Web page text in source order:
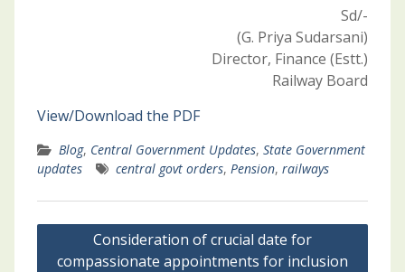
Sd/-
(G. Priya Sudarsani)
Director, Finance (Estt.)
Railway Board
View/Download the PDF
Blog, Central Government Updates, State Government
updates
central govt orders, Pension, railways
Post
navigation
Consideration of crucial date for
compassionate appointments for inclusion